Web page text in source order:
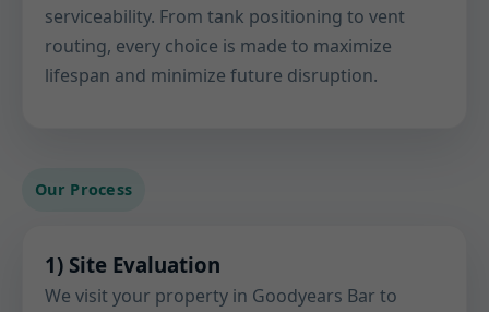
serviceability. From tank positioning to vent
routing, every choice is made to maximize
lifespan and minimize future disruption.
Our Process
1) Site Evaluation
We visit your property in Goodyears Bar to